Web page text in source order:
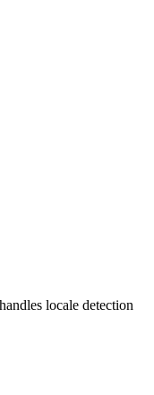
locale detection